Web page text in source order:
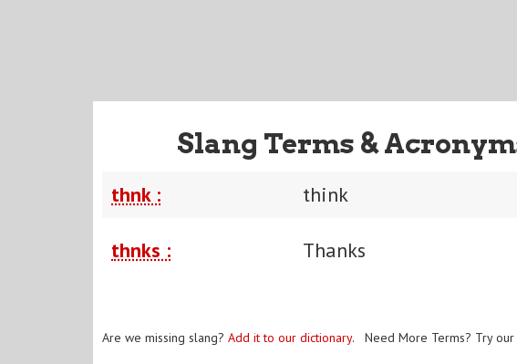
Slang Terms &
thnk : think
thnks : Thanks
Are we missing slang? Add it to our dictionary. Need More Terms? Try our